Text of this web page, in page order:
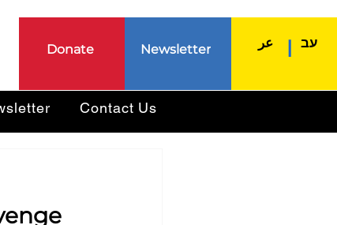
Donate Newsletter עב عر
Contact Us